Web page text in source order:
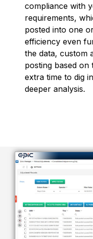
compliance with
requirements,
posted into one
efficiency even
the data, custom
posting based
extra time to dig
deeper analysis.